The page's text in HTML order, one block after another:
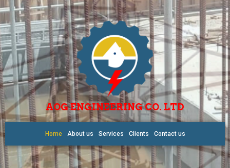
AOG ENGINEERING CO. LTD
Home About us Services Clients Contact us